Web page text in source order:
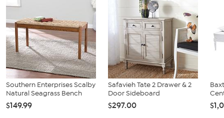
Southern Enterprises Scalby
Natural Seagrass Bench
$149.99
Safavieh Tate 2 Drawer & 2
Door Sideboard
$297.00